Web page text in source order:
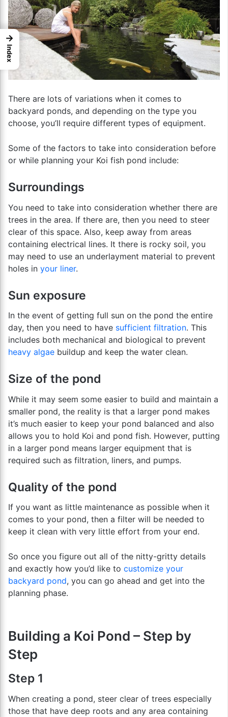
There are lots of variations when it comes to
backyard ponds, and depending on the type you
choose, you’ll require different types of equipment.
Some of the factors to take into consideration before
or while planning your Koi fish pond include:
Surroundings
You need to take into consideration whether there are
trees in the area. If there are, then you need to steer
clear of this space. Also, keep away from areas
containing electrical lines. It there is rocky soil, you
may need to use an underlayment material to prevent
holes in your liner.
Sun exposure
In the event of getting full sun on the pond the entire
day, then you need to have sufficient filtration. This
includes both mechanical and biological to prevent
heavy algae buildup and keep the water clean.
Size of the pond
While it may seem some easier to build and maintain a
smaller pond, the reality is that a larger pond makes
it’s much easier to keep your pond balanced and also
allows you to hold Koi and pond fish. However, putting
in a larger pond means larger equipment that is
required such as filtration, liners, and pumps.
Quality of the pond
If you want as little maintenance as possible when it
comes to your pond, then a filter will be needed to
keep it clean with very little effort from your end.
So once you figure out all of the nitty-gritty details
and exactly how you’d like to customize your
backyard pond, you can go ahead and get into the
planning phase.
Building a Koi Pond – Step by
Step
Step 1
When creating a pond, steer clear of trees especially
those that have deep roots and any area containing
→
Index